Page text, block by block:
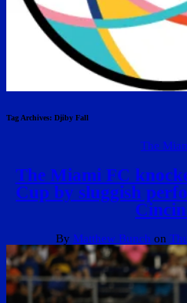
Tag Archives: Djiby Fall
The
The Miami FC
Cup by sluggish
By Matthew Bunch on